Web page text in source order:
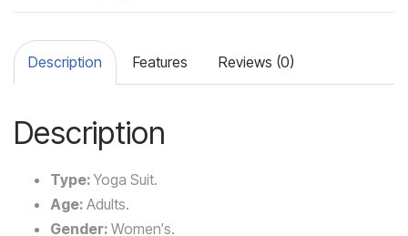
Description Features Reviews (0)
Description
Type: Yoga Suit.
Age: Adults.
Gender: Women′s.